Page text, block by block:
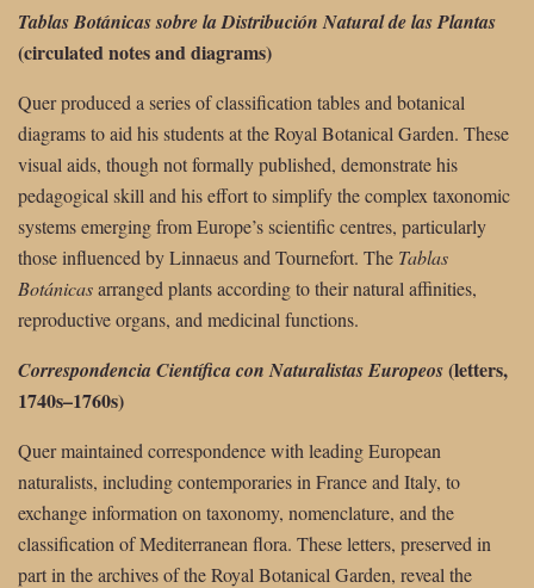
Tablas Botánicas sobre la Distribución Natural de las Plantas
(circulated notes and diagrams)
Quer produced a series of classification tables and botanical
diagrams to aid his students at the Royal Botanical Garden. These
visual aids, though not formally published, demonstrate his
pedagogical skill and his effort to simplify the complex taxonomic
systems emerging from Europe’s scientific centres, particularly
those influenced by Linnaeus and Tournefort. The Tablas
Botánicasarranged plants according to their natural affinities,
reproductive organs, and medicinal functions.
Correspondencia Científica con Naturalistas Europeos(letters,
1740s–1760s)
Quer maintained correspondence with leading European
naturalists, including contemporaries in France and Italy, to
exchange information on taxonomy, nomenclature, and the
classification of Mediterranean flora. These letters, preserved in
part in the archives of the Royal Botanical Garden, reveal the